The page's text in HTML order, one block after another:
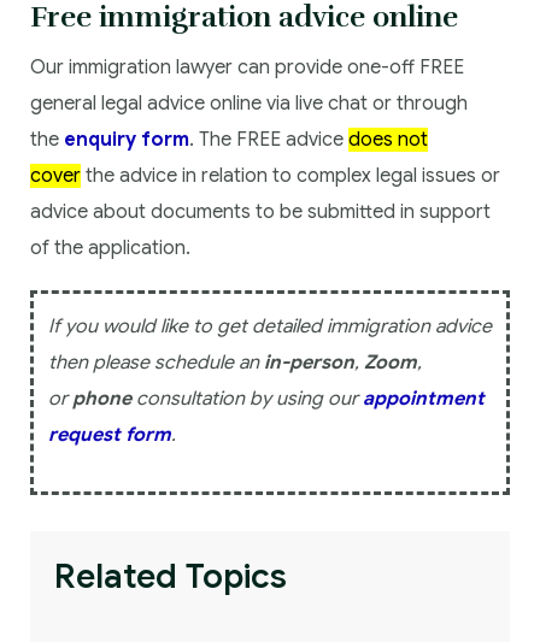
Free immigration advice online
Our immigration lawyer can provide one-off FREE
general legal advice online via live chat or through
the enquiry form. The FREE advice does not
cover the advice in relation to complex legal issues or
advice about documents to be submitted in support
of the application.
If you would like to get detailed immigration advice
then please schedule an in-person, Zoom,
orphoneconsultation by using ourappointment
request form.
Related Topics